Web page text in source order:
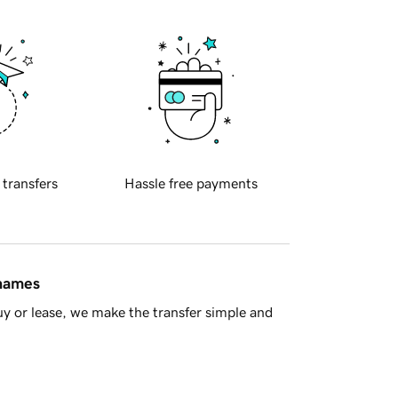
transfers Hassle free payments
or lease, we make the transfer simple and